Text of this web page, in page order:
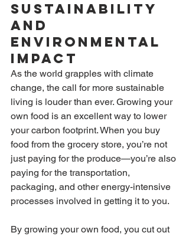
Sustainability
and
Environmental
Impact
As the world grapples with climate
change, the call for more sustainable
living is louder than ever. Growing your
own food is an excellent way to lower
your carbon footprint. When you buy
food from the grocery store, you’re not
just paying for the produce—you’re also
paying for the transportation,
packaging, and other energy-intensive
processes involved in getting it to you.
By growing your own food, you cut out